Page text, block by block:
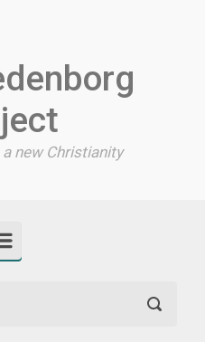
new Christianity